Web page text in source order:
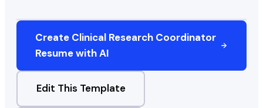
Create Clinical Research Coordinator
Resume with AI
Edit This Template